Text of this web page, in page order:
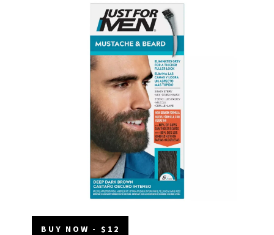
BUY NOW - $12